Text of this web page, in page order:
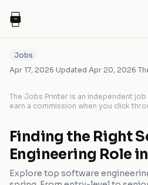
Jobs
Apr 17, 2026·Updated Apr 20, 2026·
The Jobs Printer is an independent
earn a commission when you click
Finding the Right
Engineering Role
Explore top software